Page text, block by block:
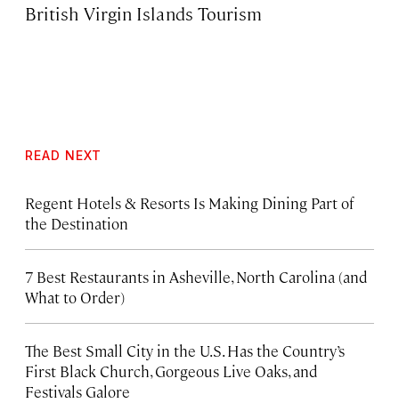
British Virgin Islands Tourism
READ NEXT
Regent Hotels & Resorts Is Making Dining Part of
the Destination
7 Best Restaurants in Asheville, North Carolina (and
What to Order)
The Best Small City in the U.S. Has the Country’s
First Black Church, Gorgeous Live Oaks, and
Festivals Galore